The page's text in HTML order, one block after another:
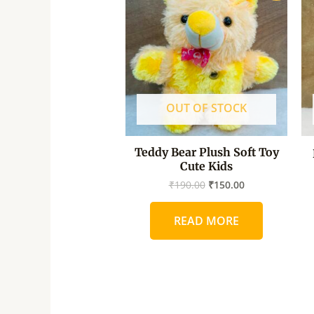
OUT OF STOCK
Teddy Bear Plush Soft Toy
Cute Kids
₹190.00
was:
₹190.00.
₹150.00
is:
₹150.00.
READ MORE